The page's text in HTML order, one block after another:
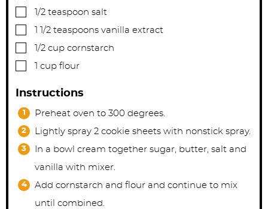
▢1/2 teaspoon salt
▢ 1 1/2 teaspoons vanilla extract
▢1/2 cup cornstarch
▢ cup flour
Instructions
Preheat oven to 300 degrees.
Lightly spray 2 cookie sheets with nonstick spray.
In a bowl cream together sugar, butter, salt and
vanilla with mixer.
Add cornstarch and flour and continue to mix
until combined.